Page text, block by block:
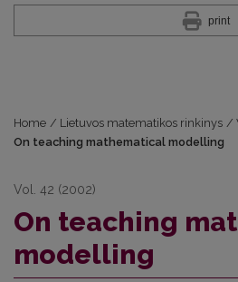
print
Home / Lietuvos matematikos rinkinys /
On teaching mathematical modelling
Vol. 42 (2002)
On teaching
modelling